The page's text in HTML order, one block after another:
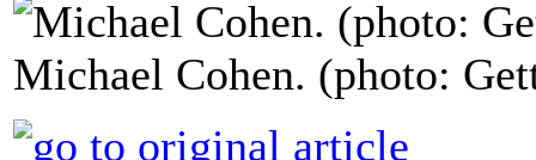
Michael Cohen. (photo: